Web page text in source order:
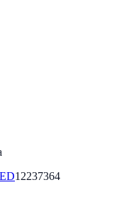
12237364